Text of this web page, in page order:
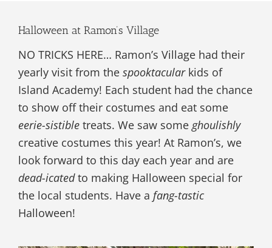
Halloween at Ramon’s Village
NO TRICKS HERE… Ramon’s Village had their
yearly visit from the spooktacularkids of
Island Academy! Each student had the chance
to show off their costumes and eat some
eerie-sistibletreats. We saw some ghoulishly
creative costumes this year! At Ramon’s, we
look forward to this day each year and are
dead-icatedto making Halloween special for
the local students. Have a fang-tastic
Halloween!